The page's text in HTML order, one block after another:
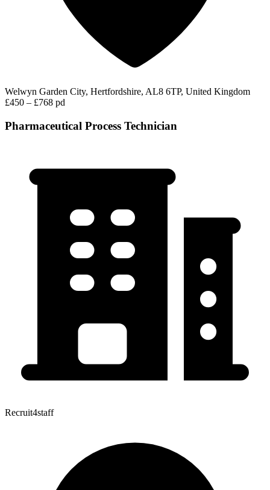
Welwyn Garden City, Hertfordshire, AL8 6TP, United Kingdom
£450 – £768 pd
Pharmaceutical Process Technician
Recruit4staff